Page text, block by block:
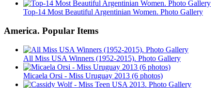
Top-14 Most Beautiful Argentinian Women. Photo Gallery
America. Popular Items
All Miss USA Winners (1952-2015). Photo Gallery
Micaela Orsi - Miss Uruguay 2013 (6 photos)